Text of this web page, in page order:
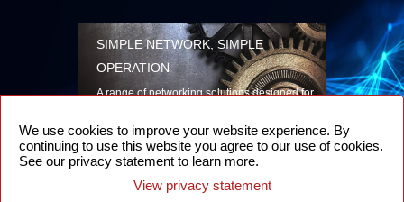
SIMPLE NETWORK, SIMPLE
OPERATION
A range of networking solutions designed for
security
LEARN MORE
INTELLIGENT PACKET OPTICAL
We use cookies to improve your website experience. By
continuing to use this website you agree to our use of cookies.
See our privacy statement to learn more.
View privacy statement